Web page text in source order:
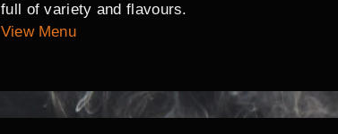
full of variety and flavours.
View Menu